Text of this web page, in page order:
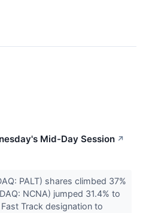
Mid-Day Session ↗
PALT) shares climbed 37%
NCNA) jumped 31.4% to
Track designation to